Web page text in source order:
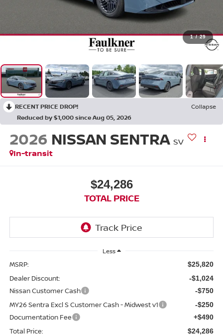
1 / 29
RECENT PRICE DROP!
Collapse
Reduced by $1,000 since Aug 05, 2026
2026 NISSAN SENTRA SV
In-transit
$24,286
TOTAL PRICE
Less
MSRP: $25,820
Dealer Discount: -$1,024
Nissan Customer Cash -$750
MY26 Sentra Excl S Customer Cash - Midwest v1 -$250
Documentation Fee +$490
Total Price: $24,286